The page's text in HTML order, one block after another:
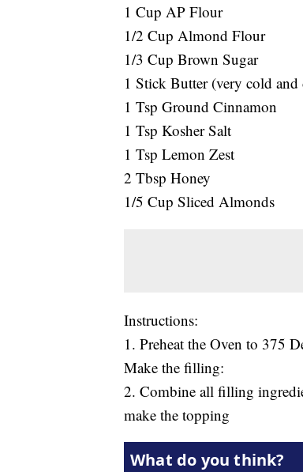
1 Cup AP Flour
1/2 Cup Almond Flour
1/3 Cup Brown Sugar
1 Stick Butter (very cold and
1 Tsp Ground Cinnamon
1 Tsp Kosher Salt
1 Tsp Lemon Zest
2 Tbsp Honey
1/5 Cup Sliced Almonds
Instructions:
1. Preheat the Oven to 375
Make the filling:
2. Combine all filling
make the topping